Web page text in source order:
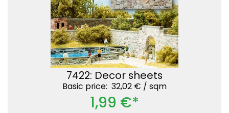
7422: Decor sheets
Basic price: 32,02 € / sqm
1,99 €*